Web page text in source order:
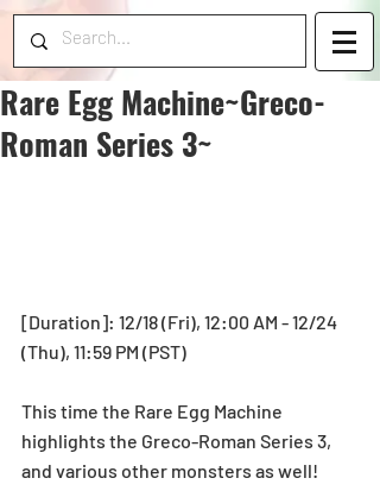
Rare Egg Machine~Greco-
Roman Series 3~
[Duration]: 12/18 (Fri), 12:00 AM - 12/24
(Thu), 11:59 PM (PST)
This time the Rare Egg Machine
highlights the Greco-Roman Series 3,
and various other monsters as well!